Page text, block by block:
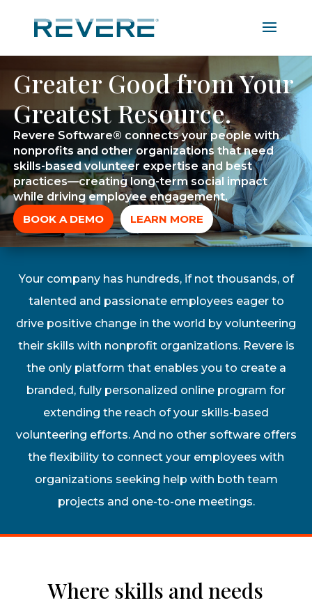
Greater Good from Your
Greatest Resource.
Revere Software® connects your people with
nonprofits and other organizations that need
skills-based volunteer expertise and best
practices—creating long-term social impact
while driving employee engagement.
BOOK A DEMO
LEARN MORE
Your company has hundreds, if not thousands, of
talented and passionate employees eager to
drive positive change in the world by volunteering
their skills with nonprofit organizations. Revere is
the only platform that enables you to create a
branded, fully personalized online program for
extending the reach of your skills-based
volunteering efforts. And no other software offers
the flexibility to connect your employees with
organizations seeking help with both team
projects and one-to-one meetings.
Where skills and needs